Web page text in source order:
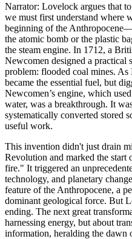
Narrator: Lovelock argues that
we must first understand where
beginning of the
the atomic bomb or the plastic
the steam engine. In 1712, a
Newcomen designed a practical
problem: flooded coal mines. As
became the essential fuel, but
Newcomen’s engine, which
water, was a breakthrough. It
systematically converted stored
useful work.
This invention didn't just drain
Revolution and marked the
fire." It triggered an
technology, and planetary
feature of the Anthropocene, a
dominant geological force. But
ending. The next great
harnessing energy, but about
information, heralding the dawn